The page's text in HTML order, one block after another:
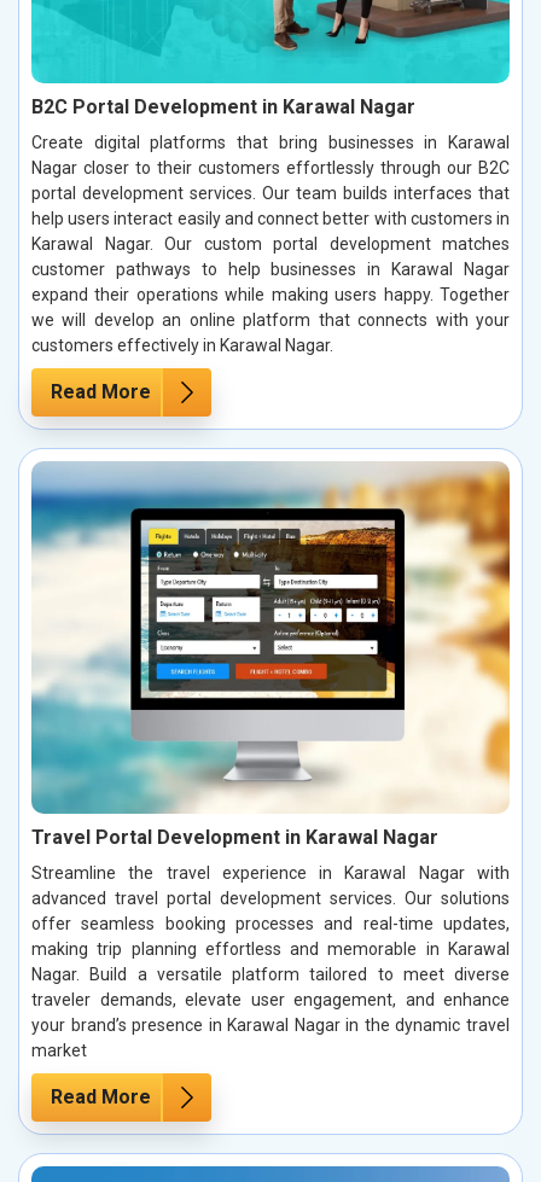
B2C Portal Development in Karawal Nagar
Create digital platforms that bring businesses in Karawal
Nagar closer to their customers effortlessly through our B2C
portal development services. Our team builds interfaces that
help users interact easily and connect better with customers in
Karawal Nagar. Our custom portal development matches
customer pathways to help businesses in Karawal Nagar
expand their operations while making users happy. Together
we will develop an online platform that connects with your
customers effectively in Karawal Nagar.
Read More
Travel Portal Development in Karawal Nagar
Streamline the travel experience in Karawal Nagar with
advanced travel portal development services. Our solutions
offer seamless booking processes and real-time updates,
making trip planning effortless and memorable in Karawal
Nagar. Build a versatile platform tailored to meet diverse
traveler demands, elevate user engagement, and enhance
your brand’s presence in Karawal Nagar in the dynamic travel
market
Read More